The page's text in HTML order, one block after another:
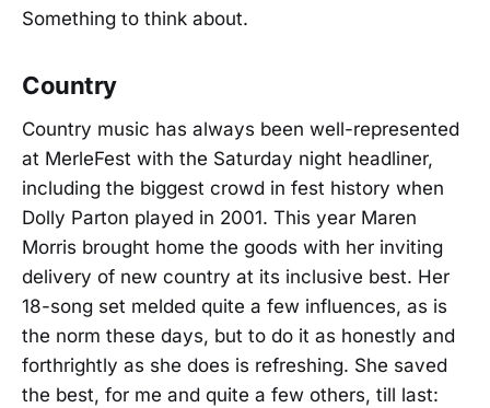
Something to think about.
Country
Country music has always been well-represented
at MerleFest with the Saturday night headliner,
including the biggest crowd in fest history when
Dolly Parton played in 2001. This year Maren
Morris brought home the goods with her inviting
delivery of new country at its inclusive best. Her
18-song set melded quite a few influences, as is
the norm these days, but to do it as honestly and
forthrightly as she does is refreshing. She saved
the best, for me and quite a few others, till last: